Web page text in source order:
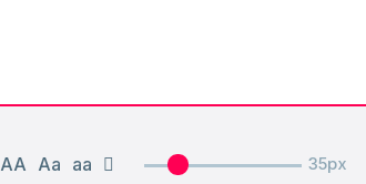
AA Aa aa 35px